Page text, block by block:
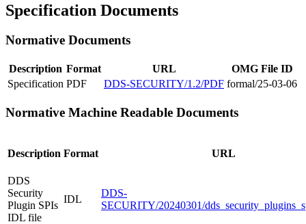
Specification Documents
Normative Documents
Description Format URL
OMG File ID
Specification PDF DDS-SECURITY/1.2/PDF formal/25-03-06
Normative Machine Readable Documents
Description Format URL
DDS
Security
Plugin SPIs
IDL file
IDL
DDS-
SECURITY/20240301/